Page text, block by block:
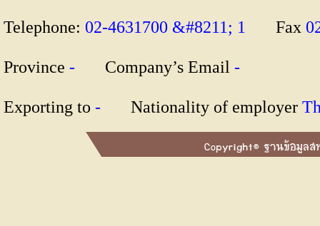
Telephone: 02-4631700 &#8211; 1 Fax
Province - Company’s Email -
Exporting to - Nationality of employer